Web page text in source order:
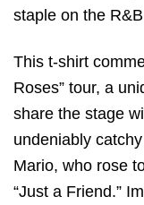
staple on the
This t-shirt
Roses” tour, a
share the stage
undeniably
Mario, who rose
“Just a Friend.”